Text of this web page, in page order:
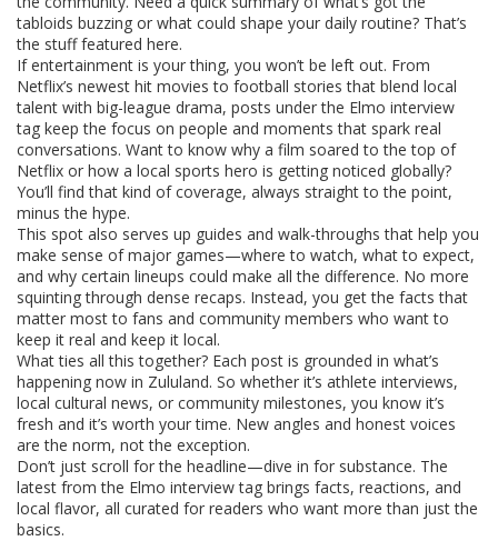
tabloids buzzing or what could shape your daily routine? That’s
the stuff featured here.
If entertainment is your thing, you won’t be left out. From
Netflix’s newest hit movies to football stories that blend local
talent with big-league drama, posts under the Elmo interview
tag keep the focus on people and moments that spark real
conversations. Want to know why a film soared to the top of
Netflix or how a local sports hero is getting noticed globally?
You’ll find that kind of coverage, always straight to the point,
minus the hype.
This spot also serves up guides and walk-throughs that help you
make sense of major games—where to watch, what to expect,
and why certain lineups could make all the difference. No more
squinting through dense recaps. Instead, you get the facts that
matter most to fans and community members who want to
keep it real and keep it local.
What ties all this together? Each post is grounded in what’s
happening now in Zululand. So whether it’s athlete interviews,
local cultural news, or community milestones, you know it’s
fresh and it’s worth your time. New angles and honest voices
are the norm, not the exception.
Don’t just scroll for the headline—dive in for substance. The
latest from the Elmo interview tag brings facts, reactions, and
local flavor, all curated for readers who want more than just the
basics.